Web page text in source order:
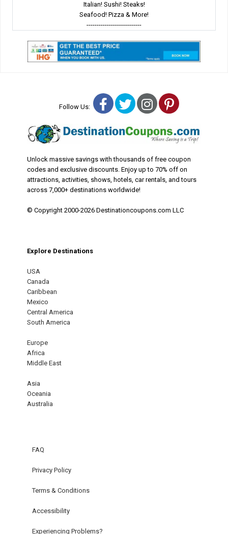
Italian! Sushi! Steaks!
Seafood! Pizza & More!
---------------------------
Follow Us: Facebook
TwitterInstagram
Pinterest
Unlock massive savings with thousands of free coupon
codes and exclusive discounts. Enjoy up to 70% off on
attractions, activities, shows, hotels, car rentals, and tours
across 7,000+ destinations worldwide!
© Copyright 2000-2026 Destinationcoupons.com LLC
Explore Destinations
USA
Canada
Caribbean
Mexico
Central America
South America
Europe
Africa
Middle East
Asia
Oceania
Australia
FAQ
Privacy Policy
Terms & Conditions
Accessibility
Experiencing Problems?